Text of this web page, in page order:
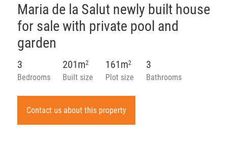
Maria de la Salut newly built house
for sale with private pool and
garden
Bedrooms
3
Built size
201m2
Plot size
161m2
Bathrooms
3
Contact us about this property